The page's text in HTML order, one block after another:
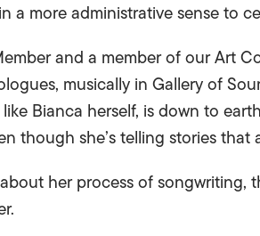
a more administrative sense to
and a member of our Art
musically in Gallery of
like Bianca herself, is down to
though she’s telling stories that
her process of